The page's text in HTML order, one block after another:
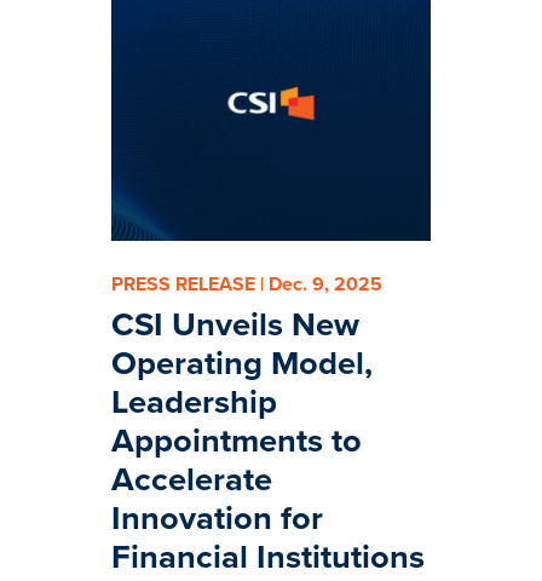
PRESS RELEASE | Dec. 9, 2025
CSI Unveils New
Operating Model,
Leadership
Appointments to
Accelerate
Innovation for
Financial Institutions